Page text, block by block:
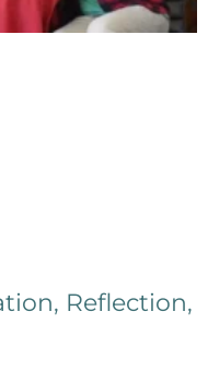
Reflection,